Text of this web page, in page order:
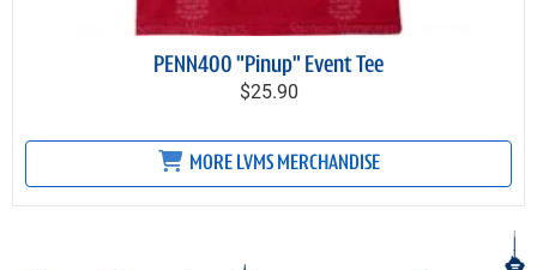
PENN400 "Pinup" Event Tee
$25.90
MORE LVMS MERCHANDISE